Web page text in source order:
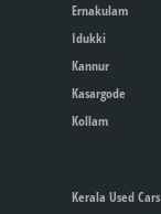
Ernakulam
Idukki
Kannur
Kasargode
Kollam
Kerala Used Cars